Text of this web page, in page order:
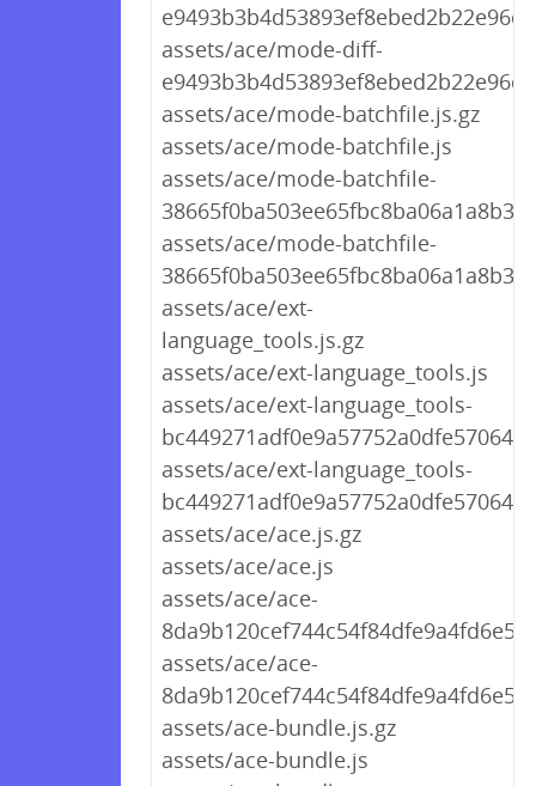
assets/ace/mode-diff-
assets/ace/mode-batchfile.js.gz
assets/ace/mode-batchfile.js
assets/ace/mode-batchfile-
assets/ace/mode-batchfile-
assets/ace/ext-
language_tools.js.gz
assets/ace/ext-language_tools.js
assets/ace/ext-language_tools-
assets/ace/ext-language_tools-
assets/ace/ace.js.gz
assets/ace/ace.js
assets/ace/ace-
assets/ace/ace-
assets/ace-bundle.js.gz
assets/ace-bundle.js